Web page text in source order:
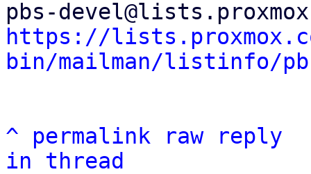
https://
bin/mailman/listinfo/
^ permalink raw
reply
in thread